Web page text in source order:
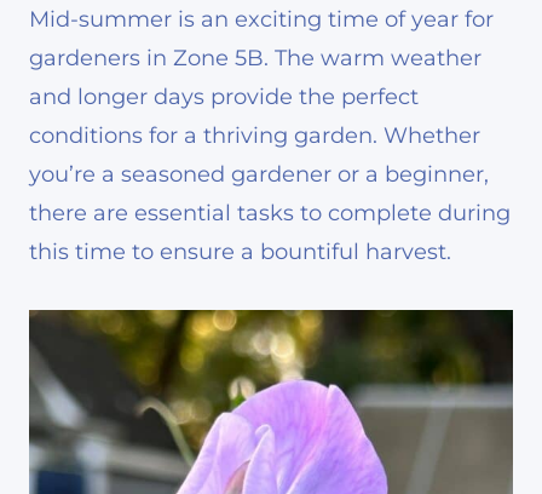
Mid-summer is an exciting time of year for
gardeners in Zone 5B. The warm weather
and longer days provide the perfect
conditions for a thriving garden. Whether
you’re a seasoned gardener or a beginner,
there are essential tasks to complete during
this time to ensure a bountiful harvest.